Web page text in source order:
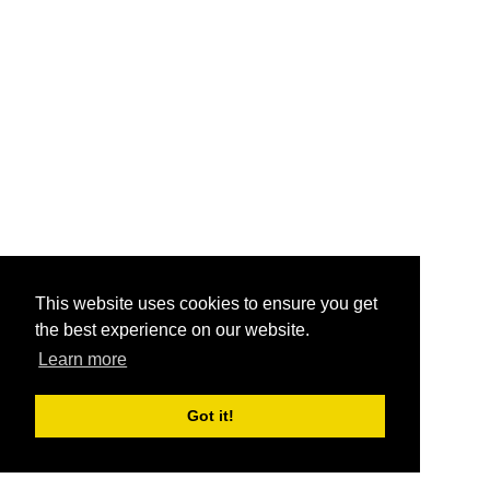
This website uses cookies to ensure you get
the best experience on our website.
Learn more
Got it!